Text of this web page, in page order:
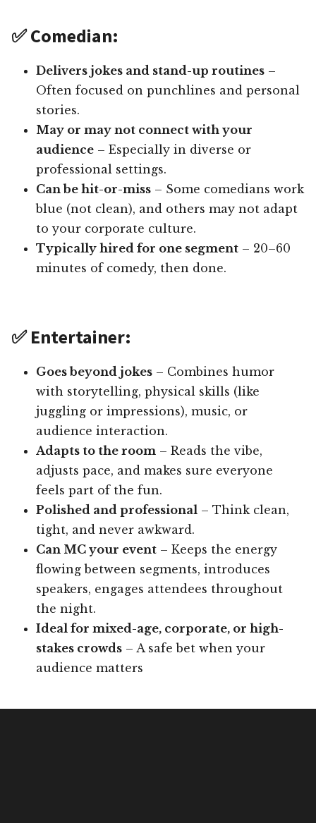
✅ Comedian:
Delivers jokes and stand-up routines –
Often focused on punchlines and personal
stories.
May or may not connect with your
audience – Especially in diverse or
professional settings.
Can be hit-or-miss – Some comedians work
blue (not clean), and others may not adapt
to your corporate culture.
Typically hired for one segment – 20–60
minutes of comedy, then done.
✅ Entertainer:
Goes beyond jokes – Combines humor
with storytelling, physical skills (like
juggling or impressions), music, or
audience interaction.
Adapts to the room – Reads the vibe,
adjusts pace, and makes sure everyone
feels part of the fun.
Polished and professional – Think clean,
tight, and never awkward.
Can MC your event – Keeps the energy
flowing between segments, introduces
speakers, engages attendees throughout
the night.
Ideal for mixed-age, corporate, or high-
stakes crowds – A safe bet when your
audience matters